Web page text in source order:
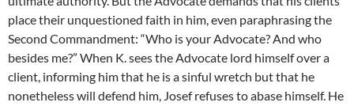
place their unquestioned faith in him, even paraphrasing the
Second Commandment: “Who is your Advocate? And who
besides me?” When K. sees the Advocate lord himself over a
client, informing him that he is a sinful wretch but that he
nonetheless will defend him, Josef refuses to abase himself. He